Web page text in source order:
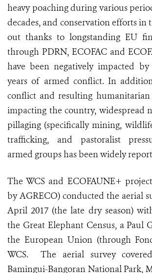
heavy poaching during various
decades, and conservation efforts in
out thanks to longstanding EU
through PDRN, ECOFAC and
have been negatively impacted
years of armed conflict. In
conflict and resulting
impacting the country, widespread
pillaging (specifically mining,
trafficking, and pastoralist
armed groups has been widely
The WCS and ECOFAUNE+
by AGRECO) conducted the aerial
April 2017 (the late dry season)
the Great Elephant Census, a Paul
the European Union (through
WCS. The aerial survey
Bamingui-Bangoran National Park,